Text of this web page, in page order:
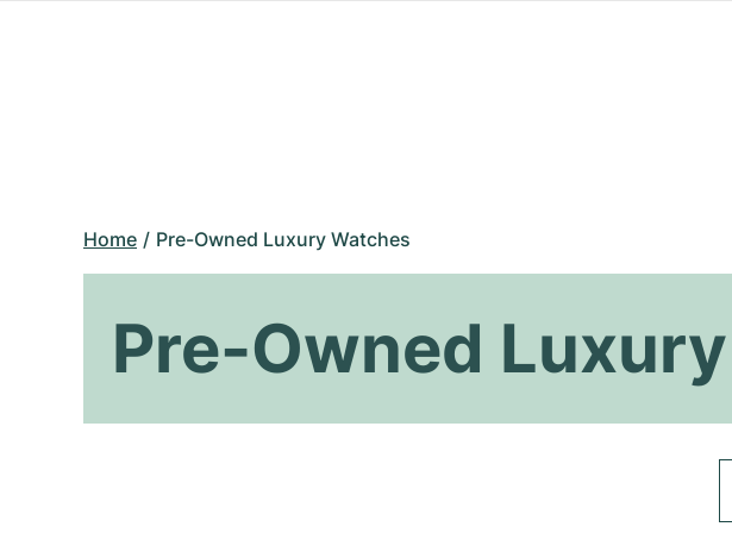
Home Pre-Owned Luxury Watches
Pre-Owned